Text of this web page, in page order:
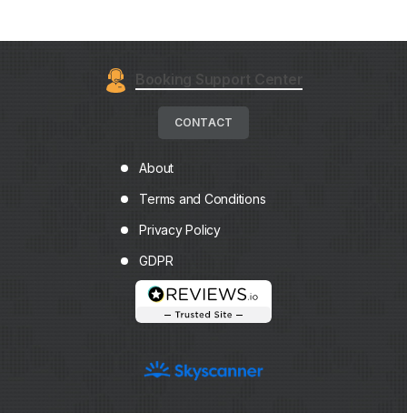
Booking Support Center
CONTACT
About
Terms and Conditions
Privacy Policy
GDPR